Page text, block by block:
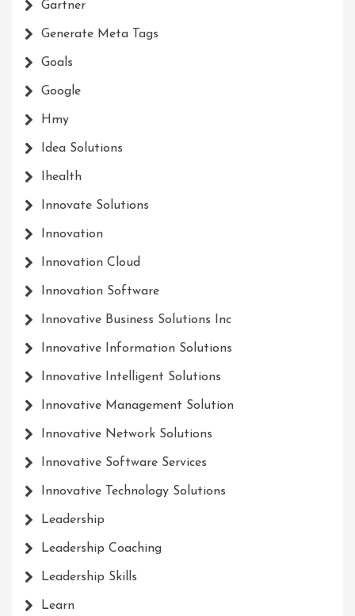
Gartner
Generate Meta Tags
Goals
Google
Hmy
Idea Solutions
Ihealth
Innovate Solutions
Innovation
Innovation Cloud
Innovation Software
Innovative Business Solutions Inc
Innovative Information Solutions
Innovative Intelligent Solutions
Innovative Management Solution
Innovative Network Solutions
Innovative Software Services
Innovative Technology Solutions
Leadership
Leadership Coaching
Leadership Skills
Learn